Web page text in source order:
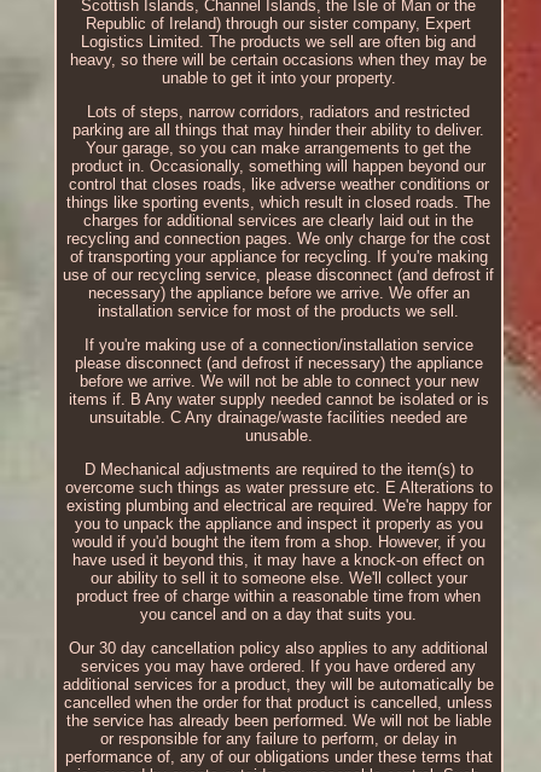
Scottish Islands, Channel Islands, the Isle of Man or the
Republic of Ireland) through our sister company, Expert
Logistics Limited. The products we sell are often big and
heavy, so there will be certain occasions when they may be
unable to get it into your property.
Lots of steps, narrow corridors, radiators and restricted
parking are all things that may hinder their ability to deliver.
Your garage, so you can make arrangements to get the
product in. Occasionally, something will happen beyond our
control that closes roads, like adverse weather conditions or
things like sporting events, which result in closed roads. The
charges for additional services are clearly laid out in the
recycling and connection pages. We only charge for the cost
of transporting your appliance for recycling. If you're making
use of our recycling service, please disconnect (and defrost if
necessary) the appliance before we arrive. We offer an
installation service for most of the products we sell.
If you're making use of a connection/installation service
please disconnect (and defrost if necessary) the appliance
before we arrive. We will not be able to connect your new
items if. B Any water supply needed cannot be isolated or is
unsuitable. C Any drainage/waste facilities needed are
unusable.
D Mechanical adjustments are required to the item(s) to
overcome such things as water pressure etc. E Alterations to
existing plumbing and electrical are required. We're happy for
you to unpack the appliance and inspect it properly as you
would if you'd bought the item from a shop. However, if you
have used it beyond this, it may have a knock-on effect on
our ability to sell it to someone else. We'll collect your
product free of charge within a reasonable time from when
you cancel and on a day that suits you.
Our 30 day cancellation policy also applies to any additional
services you may have ordered. If you have ordered any
additional services for a product, they will be automatically be
cancelled when the order for that product is cancelled, unless
the service has already been performed. We will not be liable
or responsible for any failure to perform, or delay in
performance of, any of our obligations under these terms that